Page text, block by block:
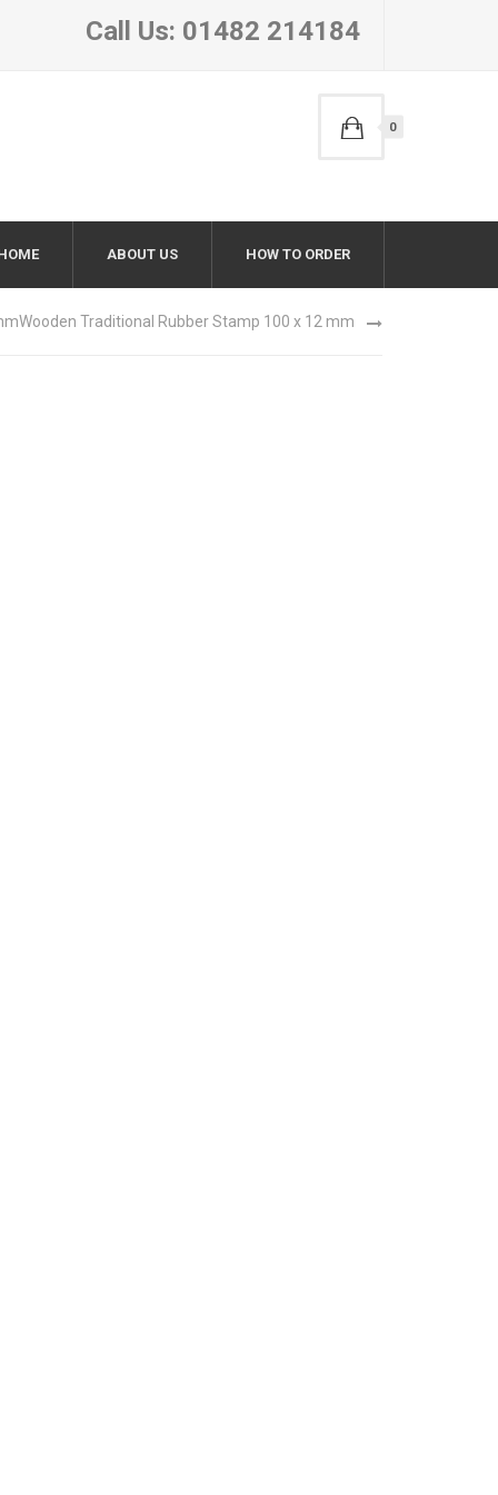
Call Us: 01482 214184
0
ABOUT US HOW TO ORDER
Wooden Traditional Rubber Stamp 100 x 12 mm